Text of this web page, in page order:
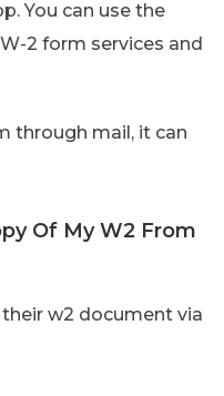
You can use the
2 form services and
through mail, it can
Of My W2 From
w2 document via